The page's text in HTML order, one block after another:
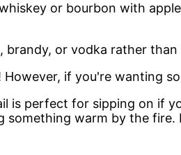
or bourbon with
or vodka rather than
if you're wanting
is perfect for sipping on if
warm by the